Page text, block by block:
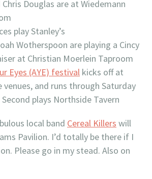
Chris Douglas are at Wiedemann
play Stanley’s
Wotherspoon are playing a Cincy
at Christian Moerlein Taproom
Eyes (AYE) festival kicks off at
and runs through Saturday
plays Northside Tavern
local band Cereal Killers will
Pavilion. I’d totally be there if I
Please go in my stead. Also on